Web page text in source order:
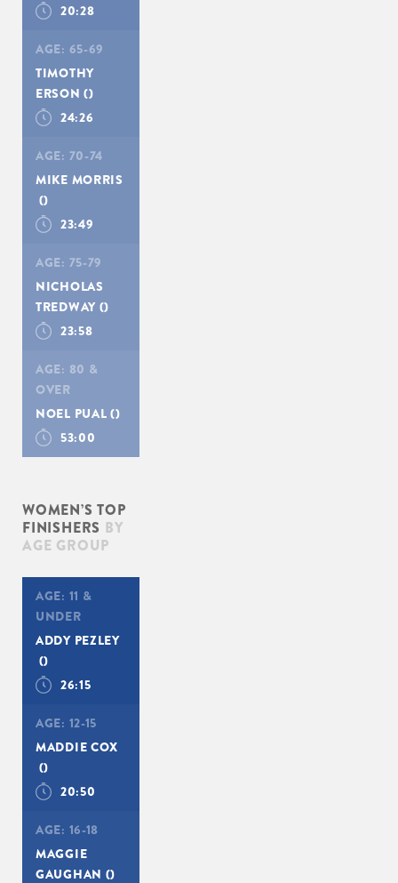
20:28
AGE: 65-69
TIMOTHY
ERSON ()
24:26
AGE: 70-74
MIKE MORRIS
()
23:49
AGE: 75-79
NICHOLAS
TREDWAY()
23:58
AGE: 80 &
OVER
NOEL PUAL ()
53:00
WOMEN’S TOP
FINISHERS BY
AGE GROUP
AGE: 11 &
UNDER
ADDY PEZLEY
()
26:15
AGE: 12-15
MADDIE COX
()
20:50
AGE: 16-18
MAGGIE
GAUGHAN ()